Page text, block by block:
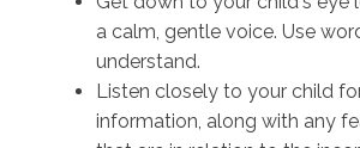
a calm, gentle voice. Use
understand.
Listen closely to your child
information, along with any